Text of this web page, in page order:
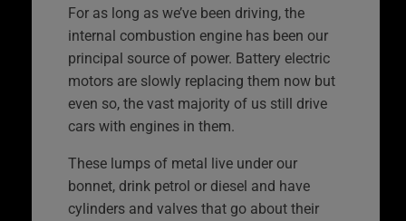
For as long as we’ve been driving, the
internal combustion engine has been our
principal source of power. Battery electric
motors are slowly replacing them now but
even so, the vast majority of us still drive
cars with engines in them.
These lumps of metal live under our
bonnet, drink petrol or diesel and have
cylinders and valves that go about their